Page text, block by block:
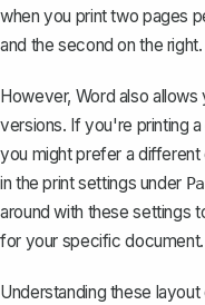
when you print two pages
and the second on the right.
However, Word also
versions. If you're printing
you might prefer a
in the print settings under
around with these settings
for your specific document.
Understanding these